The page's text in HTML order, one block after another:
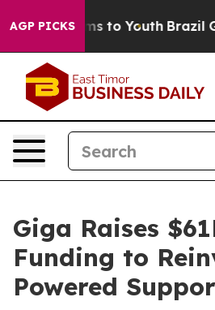
AGP PICKS
Harms to Youth Brazil Gives
Giga Raises
Funding to
Powered